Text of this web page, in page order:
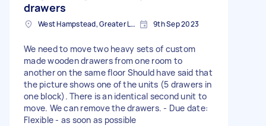
drawers
West Hampstead, Greater London, NW6 9th Sep 2023
We need to move two heavy sets of custom
made wooden drawers from one room to
another on the same floor Should have said that
the picture shows one of the units (5 drawers in
one block). There is an identical second unit to
move. We can remove the drawers. - Due date:
Flexible - as soon as possible